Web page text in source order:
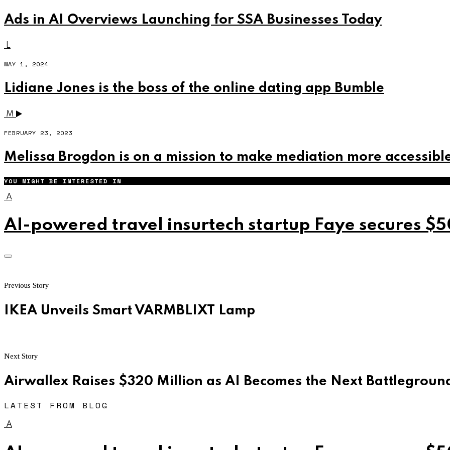
Ads in AI Overviews Launching for SSA Businesses Today
L
MAY 1, 2024
Lidiane Jones is the boss of the online dating app Bumble
M
FEBRUARY 23, 2023
Melissa Brogdon is on a mission to make mediation more
YOU MIGHT BE INTERESTED IN
A
AI-powered travel insurtech startup Faye secures
Previous Story
IKEA Unveils Smart VARMBLIXT Lamp
Next Story
Airwallex Raises $320 Million as AI Becomes the Next
LATEST FROM BLOG
A